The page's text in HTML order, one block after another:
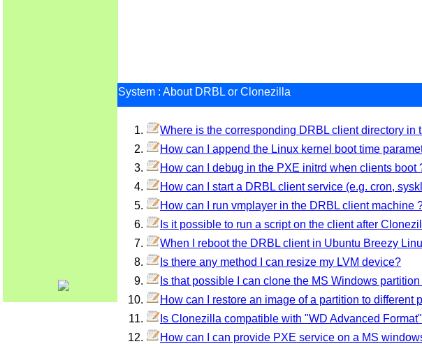
System : About DRBL or Clonezilla
Where is the corresponding DRBL client directory in
How can I append the Linux kernel boot time
How can I debug in the PXE initrd when clients boot
How can I start a DRBL client service (e.g. cron,
How can I run vmplayer in the DRBL client machine
Is it possible to run a script on the client after
When I reboot the DRBL client in Ubuntu Breezy
Is there any method I can resize my LVM device?
Is that possible I can clone the MS Windows
How can I restore an image of a partition to different
Is Clonezilla compatible with "WD Advanced
How can I can provide PXE service on a MS